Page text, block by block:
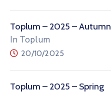
Toplum – 2025 – Autumn
In Toplum
20/10/2025
Toplum – 2025 – Spring